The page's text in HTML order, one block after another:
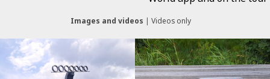
Images and videos | Videos only